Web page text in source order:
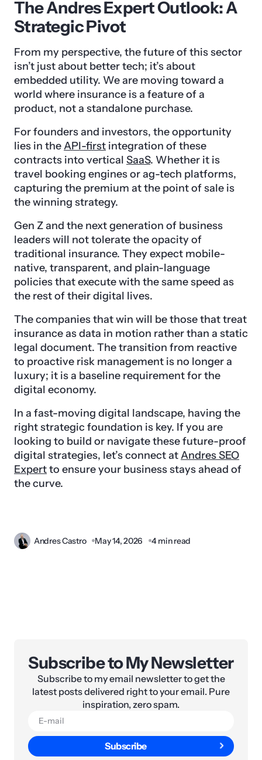
The Andres Expert Outlook: A
Strategic Pivot
From my perspective, the future of this sector
isn’t just about better tech; it’s about
embedded utility. We are moving toward a
world where insurance is a feature of a
product, not a standalone purchase.
For founders and investors, the opportunity
lies in theAPI-first integration of these
contracts into vertical SaaS. Whether it is
travel booking engines or ag-tech platforms,
capturing the premium at the point of sale is
the winning strategy.
Gen Z and the next generation of business
leaders will not tolerate the opacity of
traditional insurance. They expect mobile-
native, transparent, and plain-language
policies that execute with the same speed as
the rest of their digital lives.
The companies that win will be those that treat
insurance as data in motion rather than a static
legal document. The transition from reactive
to proactive risk management is no longer a
luxury; it is a baseline requirement for the
digital economy.
In a fast-moving digital landscape, having the
right strategic foundation is key. If you are
looking to build or navigate these future-proof
digital strategies, let’s connect atAndres SEO
Expertto ensure your business stays ahead of
the curve.
Andres Castro May 14, 2026 4 min read
Subscribe to My Newsletter
Subscribe to my email newsletter to get the
latest posts delivered right to your email. Pure
inspiration, zero spam.
Subscribe